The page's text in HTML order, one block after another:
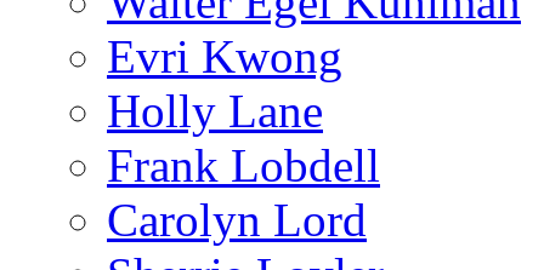
Evri Kwong
Holly Lane
Frank Lobdell
Carolyn Lord